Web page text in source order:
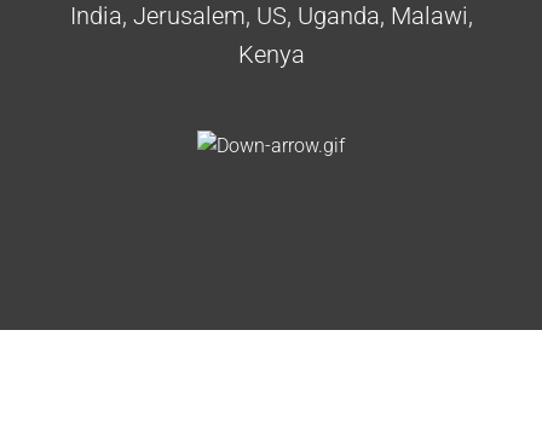
India, Jerusalem, US, Uganda, Malawi,
Kenya